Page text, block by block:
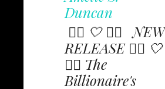
Duncan
✩⃟ 🤍 ✩⃟ NEW
RELEASE ✩⃟ 🤍
✩⃟ The
Billionaire's